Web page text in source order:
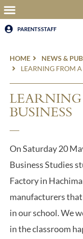
PARENTSSTAFF
HOME NEWS &
LEARNING FROM A
BUSINESS
On Saturday 20
Business Studies
Factory in
manufacturers
in our school. We
in the classroom